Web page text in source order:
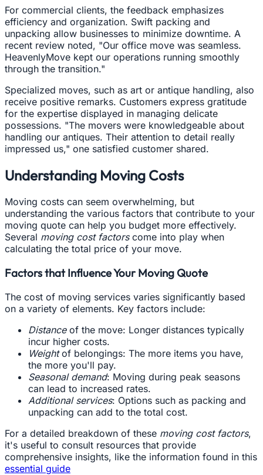
For commercial clients, the feedback emphasizes
efficiency and organization. Swift packing and
unpacking allow businesses to minimize downtime. A
recent review noted, "Our office move was seamless.
HeavenlyMove kept our operations running smoothly
through the transition."
Specialized moves, such as art or antique handling, also
receive positive remarks. Customers express gratitude
for the expertise displayed in managing delicate
possessions. "The movers were knowledgeable about
handling our antiques. Their attention to detail really
impressed us," one satisfied customer shared.
Understanding Moving Costs
Moving costs can seem overwhelming, but
understanding the various factors that contribute to your
moving quote can help you budget more effectively.
Several moving cost factorscome into play when
calculating the total price of your move.
Factors that Influence Your Moving Quote
The cost of moving services varies significantly based
on a variety of elements. Key factors include:
Distanceof the move: Longer distances typically
incur higher costs.
Weightof belongings: The more items you have,
the more you'll pay.
Seasonal demand: Moving during peak seasons
can lead to increased rates.
Additional services: Options such as packing and
unpacking can add to the total cost.
For a detailed breakdown of these moving cost factors,
it's useful to consult resources that provide
comprehensive insights, like the information found in this
essential guide